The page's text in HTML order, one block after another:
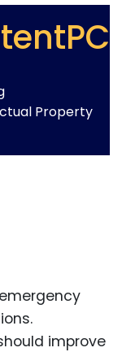
Property
improve